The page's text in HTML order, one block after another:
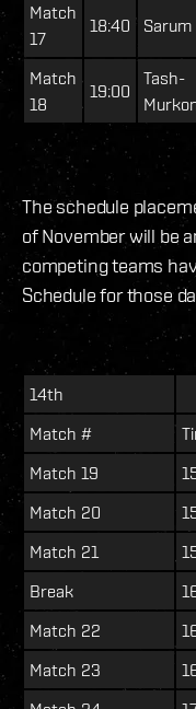
Match
17
18:40 Sarum
Match
18
19:00
Tash-
The schedule
of November will be
competing teams
Schedule for those
14th
Match #
Match 19
Match 20
Match 21
Break
Match 22
Match 23